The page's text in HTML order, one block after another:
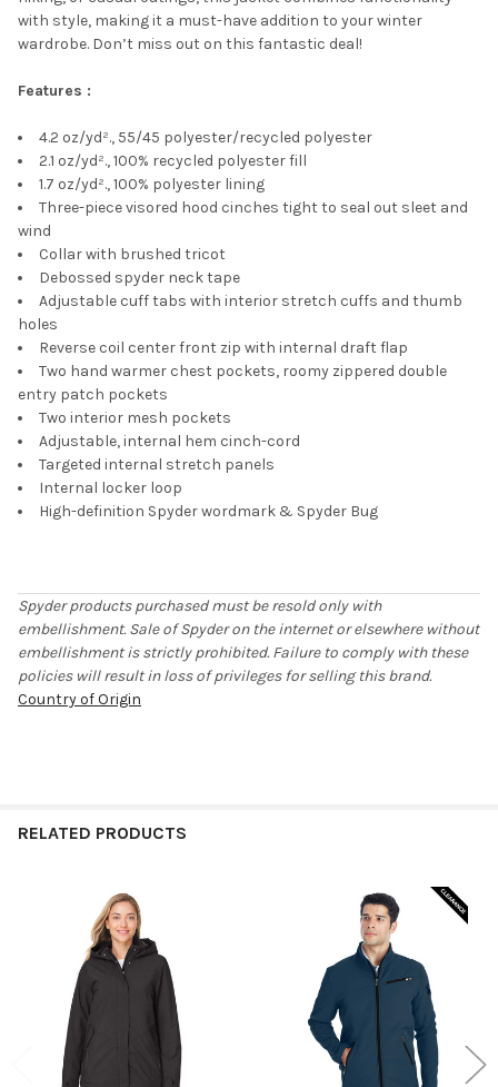
with style, making it a must-have addition to your winter
wardrobe. Don’t miss out on this fantastic deal!
Features :
4.2 oz/yd²., 55/45 polyester/recycled polyester
2.1 oz/yd²., 100% recycled polyester fill
1.7 oz/yd²., 100% polyester lining
Three-piece visored hood cinches tight to seal out sleet and
wind
Collar with brushed tricot
Debossed spyder neck tape
Adjustable cuff tabs with interior stretch cuffs and thumb
holes
Reverse coil center front zip with internal draft flap
Two hand warmer chest pockets, roomy zippered double
entry patch pockets
Two interior mesh pockets
Adjustable, internal hem cinch-cord
Targeted internal stretch panels
Internal locker loop
High-definition Spyder wordmark & Spyder Bug
Spyder products purchased must be resold only with
embellishment. Sale of Spyder on the internet or elsewhere without
embellishment is strictly prohibited. Failure to comply with these
policies will result in loss of privileges for selling this brand.
Country of Origin
RELATED PRODUCTS
Related
Products